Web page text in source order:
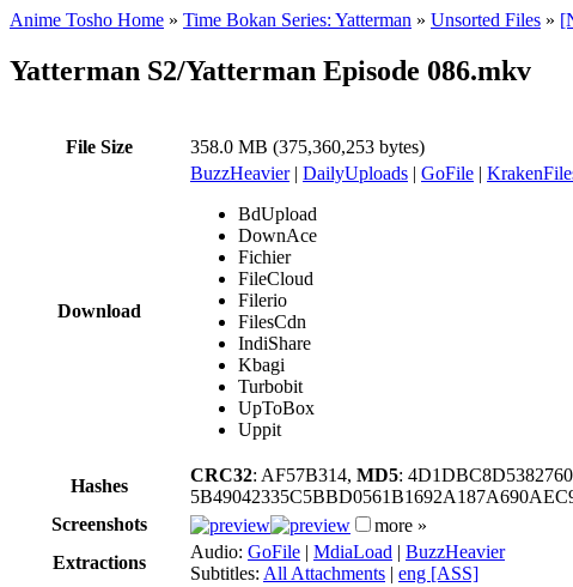
Anime Tosho Home » Time Bokan Series: Yatterman » Unsorted Files »
Yatterman S2/Yatterman Episode 086.mkv
File Size 358.0 MB (375,360,253 bytes)
Download
BuzzHeavier| DailyUploads | GoFile |
BdUpload
DownAce
Fichier
FileCloud
Filerio
FilesCdn
IndiShare
Kbagi
Turbobit
UpToBox
Uppit
Hashes
CRC32: AF57B314, MD5:
Screenshots
more »
Extractions
Audio: GoFile | MdiaLoad | BuzzHeavier
Subtitles: All Attachments | eng [ASS]